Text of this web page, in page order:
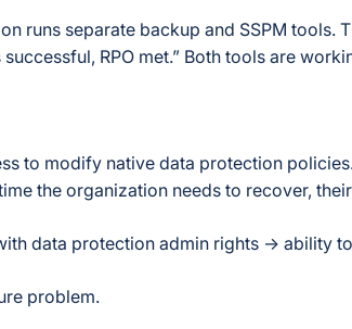
runs separate backup and SSPM tools.
RPO met.” Both tools are
to modify native data protection
the organization needs to recover,
data protection admin rights → ability
problem.